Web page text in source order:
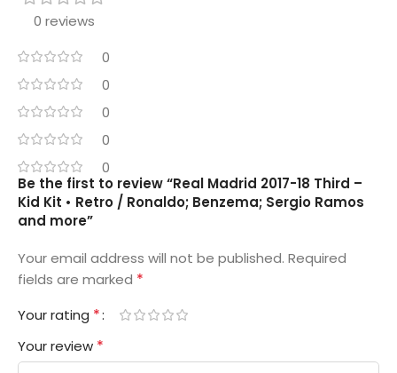
0 reviews
0
0
0
0
0
Be the first to review “Real Madrid 2017-18 Third –
Kid Kit • Retro / Ronaldo; Benzema; Sergio Ramos
and more”
Your email address will not be published. Required
fields are marked *
Your rating *
Your review *